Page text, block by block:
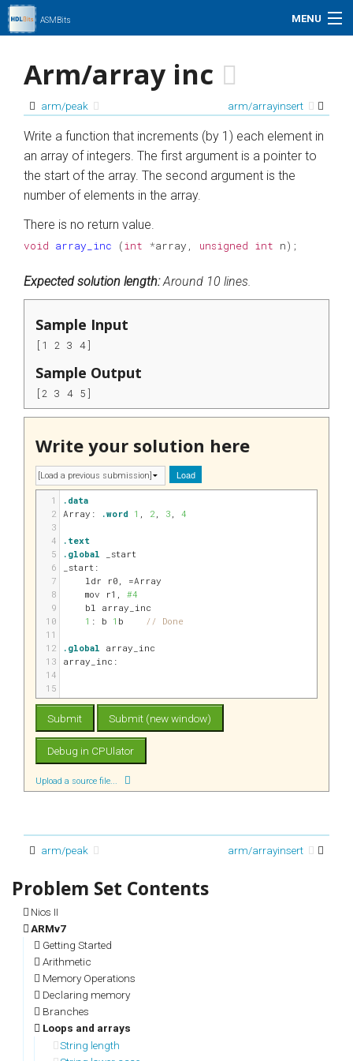
ASMBits MENU
My Profile
Help
Arm/array inc
arm/peak arm/arrayinsert
Write a function that increments (by 1) each element in
an array of integers. The first argument is a pointer to
the start of the array. The second argument is the
number of elements in the array.
There is no return value.
void array_inc (int *array unsigned int n);
Expected solution length:Around 10 lines.
Sample Input
[1 2 3 4]
Sample Output
[2 3 4 5]
Write your solution here
Load
1
.data
2 Array: .word 1 , 2, 3 , 4
3
4
.text
5
.global _start
6
_start:
7
    ldr
r0 , =Array
8
    mov
r1 , #4
9
    bl array_inc
10
1 : b 1 b
// Done
11
12
.global array_inc
13
array_inc:
14
15
Upload a source file...
arm/peak arm/arrayinsert
Nios II
ARMv7
Getting Started
Arithmetic
Memory Operations
Declaring memory
Branches
Loops and arrays
String length